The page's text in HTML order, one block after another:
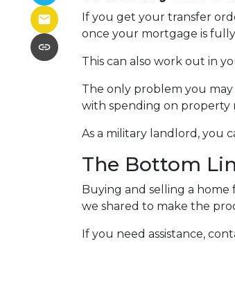
If you get your transfer
once your mortgage is
This can also work out in
The only problem you
with spending on property
As a military landlord, you
The Bottom
Buying and selling a home
we shared to make the
If you need assistance,